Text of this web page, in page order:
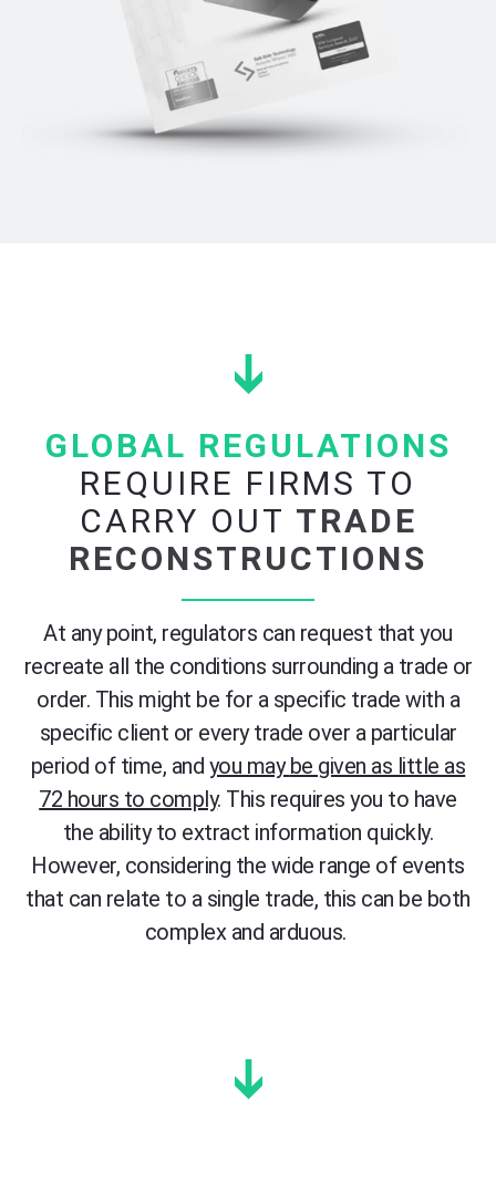
GLOBAL REGULATIONS
REQUIRE FIRMS TO
CARRY OUT TRADE
RECONSTRUCTIONS
At any point, regulators can request that you
recreate all the conditions surrounding a trade or
order. This might be for a specific trade with a
specific client or every trade over a particular
period of time, and you maybe given as little as
72 hours to comply. This requires you to have
the ability to extract information quickly.
However, considering the wide range of events
that can relate to a single trade, this can be both
complex and arduous.